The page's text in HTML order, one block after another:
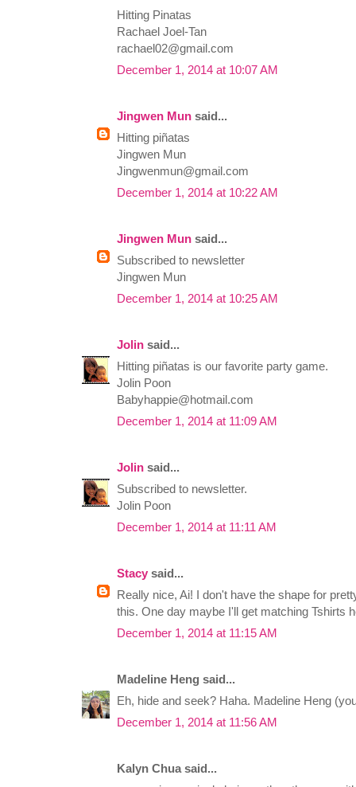
Hitting Pinatas
Rachael Joel-Tan
rachael02@gmail.com
December 1, 2014 at 10:07 AM
Jingwen Mun said...
Hitting piñatas
Jingwen Mun
Jingwenmun@gmail.com
December 1, 2014 at 10:22 AM
Jingwen Mun said...
Subscribed to newsletter
Jingwen Mun
December 1, 2014 at 10:25 AM
Jolin said...
Hitting piñatas is our favorite party game.
Jolin Poon
Babyhappie@hotmail.com
December 1, 2014 at 11:09 AM
Jolin said...
Subscribed to newsletter.
Jolin Poon
December 1, 2014 at 11:11 AM
Stacy said...
Really nice, Ai! I don't have the shape for
this. One day maybe I'll get matching Tshirts
December 1, 2014 at 11:15 AM
Madeline Heng said...
Eh, hide and seek? Haha. Madeline Heng
December 1, 2014 at 11:56 AM
Kalyn Chua said...